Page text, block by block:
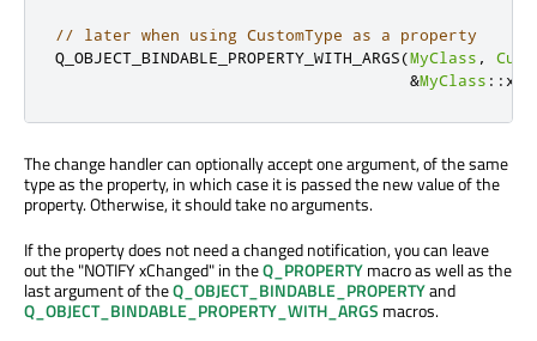
// later when using CustomType as a property
Q_OBJECT_BINDABLE_PROPERTY_WITH_ARGS(MyClass ,
&MyClass ::
The change handler can optionally accept one argument, of the same
type as the property, in which case it is passed the new value of the
property. Otherwise, it should take no arguments.
If the property does not need a changed notification, you can leave
out the "NOTIFY xChanged" in theQ_PROPERTYmacro as well as the
last argument of theQ_OBJECT_BINDABLE_PROPERTYand
Q_OBJECT_BINDABLE_PROPERTY_WITH_ARGS macros.